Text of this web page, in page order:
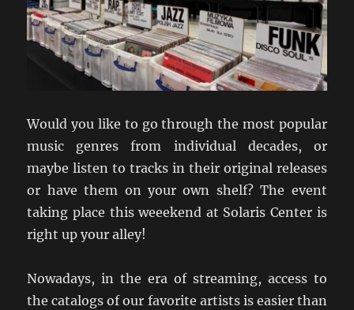
Would you like to go through the most popular
music genres from individual decades, or
maybe listen to tracks in their original releases
or have them on your own shelf? The event
taking place this weeekend at Solaris Center is
right up your alley!
Nowadays, in the era of streaming, access to
the catalogs of our favorite artists is easier than